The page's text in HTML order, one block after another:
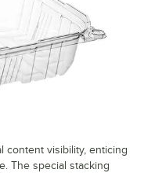
content visibility, enticing
The special stacking